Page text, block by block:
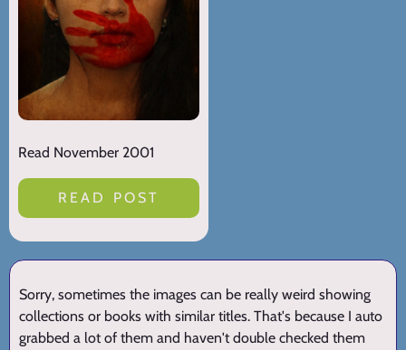
Read November 2001
READ POST
Sorry, sometimes the images can be really weird showing
collections or books with similar titles. That's because I auto
grabbed a lot of them and haven't double checked them